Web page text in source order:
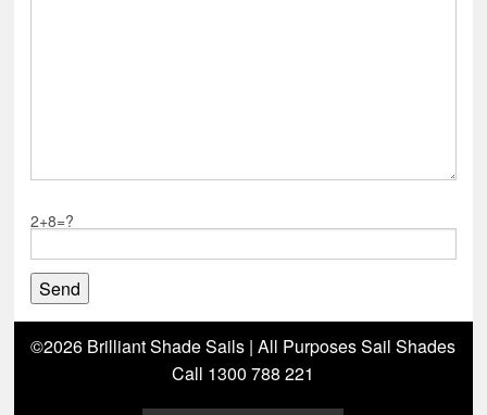
2+8=?
©2026 Brilliant Shade Sails | All Purposes Sail Shades
Call 1300 788 221